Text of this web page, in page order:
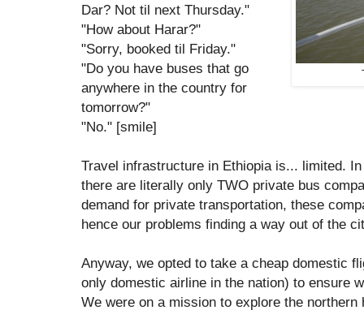
Dar? Not til next Thursday."
"How about Harar?"
"Sorry, booked til Friday."
"Do you have buses that go
anywhere in the country for
tomorrow?"
"No." [smile]
Travel infrastructure in Ethiopia is... limited.
there are literally only TWO private bus
demand for private transportation, these
hence our problems finding a way out of the
Anyway, we opted to take a cheap domestic
only domestic airline in the nation) to ensure
We were on a mission to explore the northern